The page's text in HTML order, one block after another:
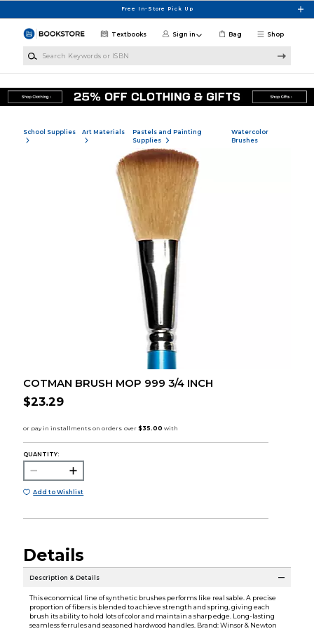
Free In-Store Pick Up
Shop
Textbooks Sign in Bag
School Supplies Art Materials
Pastels and Painting
Supplies
Watercolor
Brushes
COTMAN BRUSH MOP 999 3/4 INCH
$23.29
QUANTITY:
Add to Wishlist
Details
Description & Details
This economical line of synthetic brushes performs like real sable. A precise
proportion of fibers is blended to achieve strength and spring, giving each
brush its ability to hold lots of color and maintain a sharp edge. Long-lasting
seamless ferrules and seasoned hardwood handles. Brand: Winsor & Newton